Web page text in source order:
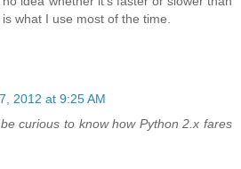
what I use most of the time.
2012 at 9:25 AM
curious to know how Python 2.x fares